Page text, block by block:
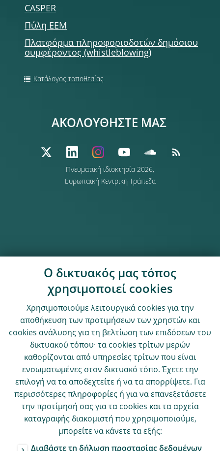
CASPER
Πύλη ΕΕΜ
Πλατφόρμα πληροφοριοδοτών δημόσιου
συμφέροντος (whistleblowing)
Κατάλογος τοποθεσίας
Πνευματική ιδιοκτησία 2026,
Ευρωπαϊκή Κεντρική Τράπεζα
ΑΚΟΛΟΥΘΗΣΤΕ ΜΑΣ
Ο δικτυακός μας τόπος
χρησιμοποιεί cookies
Χρησιμοποιούμε λειτουργικά cookies για την
αποθήκευση των προτιμήσεων των χρηστών και
cookies ανάλυσης για τη βελτίωση των επιδόσεων του
δικτυακού τόπου· τα cookies τρίτων μερών
καθορίζονται από υπηρεσίες τρίτων που είναι
ενσωματωμένες στον δικτυακό τόπο. Έχετε την
επιλογή να τα αποδεχτείτε ή να τα απορρίψετε. Για
περισσότερες πληροφορίες ή για να επανεξετάσετε
την προτίμησή σας για τα cookies και τα αρχεία
καταγραφής διακομιστή που χρησιμοποιούμε,
μπορείτε να κάνετε τα εξής:
Διαβάστε τη δήλωση προστασίας δεδομένων